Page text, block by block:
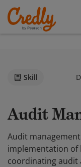
Skill
Audit
Audit
implementation of
coordinating audit